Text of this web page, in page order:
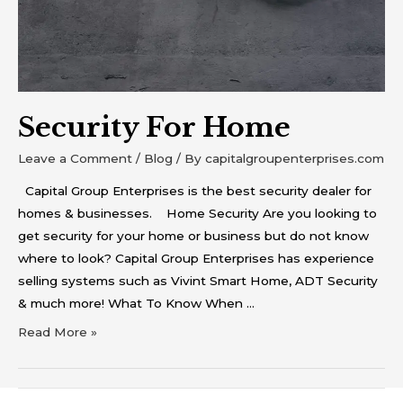
Security For Home
Leave a Comment / Blog / By capitalgroupenterprises.com
Capital Group Enterprises is the best security dealer for
homes & businesses. Home Security Are you looking to
get security for your home or business but do not know
where to look? Capital Group Enterprises has experience
selling systems such as Vivint Smart Home, ADT Security
& much more! What To Know When …
Read More »